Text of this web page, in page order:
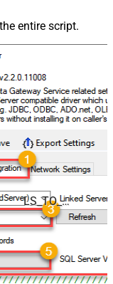
entire script.
LS_TO_SALESFORCE_IN_GATEWAY